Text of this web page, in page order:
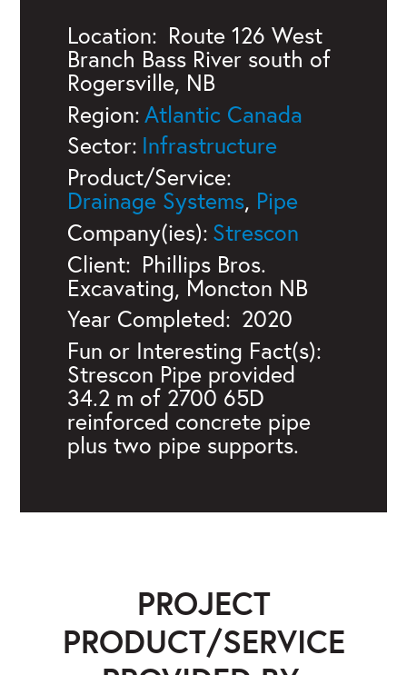
Location: Route 126 West
Branch Bass River south of
Rogersville, NB
Region:Atlantic Canada
Sector: Infrastructure
Product/Service:
Drainage Systems, Pipe
Company(ies): Strescon
Client: Phillips Bros.
Excavating, Moncton NB
Year Completed: 2020
Fun or Interesting Fact(s):
Strescon Pipe provided
34.2 m of 2700 65D
reinforced concrete pipe
plus two pipe supports.
PROJECT
PRODUCT/SERVICE